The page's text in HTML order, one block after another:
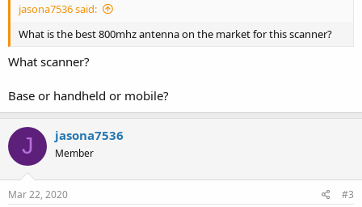
jasona7536 said:
What is the best 800mhz antenna on the market for this scanner?
What scanner?
Base or handheld or mobile?
J jasona7536
Member
Mar 22, 2020 #3